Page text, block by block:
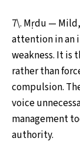
7\. Mṛdu —
attention in an
weakness. It is
rather than
compulsion.
voice
management
authority.